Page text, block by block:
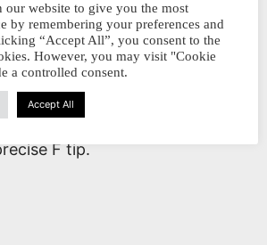
a black and white
lot of details in the end section
in chocolate brown.
balance with a medium
F tip.
our website to give you the most
by remembering your preferences and
“Accept All”, you consent to the
However, you may visit "Cookie
a controlled consent.
Accept All